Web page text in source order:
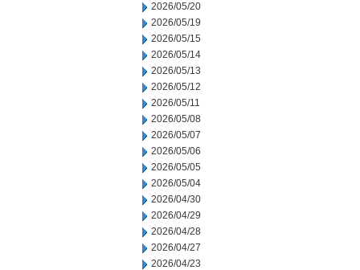
2026/05/20
2026/05/19
2026/05/15
2026/05/14
2026/05/13
2026/05/12
2026/05/11
2026/05/08
2026/05/07
2026/05/06
2026/05/05
2026/05/04
2026/04/30
2026/04/29
2026/04/28
2026/04/27
2026/04/23